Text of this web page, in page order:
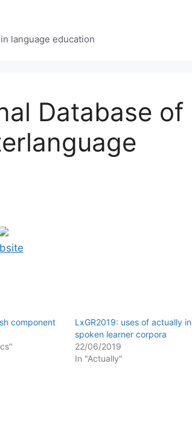
language education
Database of
component
LxGR2019: uses of actually in
spoken learner corpora
22/06/2019
In "Actually"